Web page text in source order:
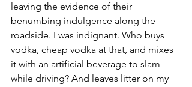
leaving the evidence of their
benumbing indulgence along the
roadside. I was indignant. Who buys
vodka, cheap vodka at that, and mixes
it with an artificial beverage to slam
while driving? And leaves litter on my